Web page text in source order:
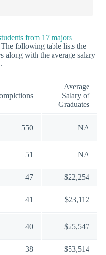
from 17 majors
The following table lists the
along with the average salary
Average
Salary of
Graduates
550 NA
51 NA
47 $22,254
41 $23,112
40 $25,547
38 $53,514